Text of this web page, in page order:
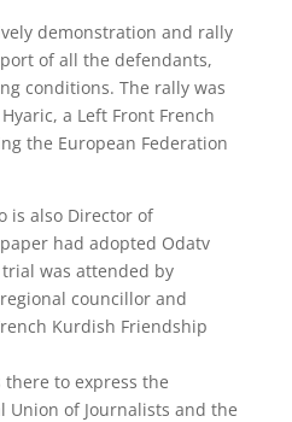
demonstration and rally
of all the defendants,
conditions. The rally was
a Left Front French
the European Federation
is also Director of
had adopted Odatv
was attended by
councillor and
Kurdish Friendship
to express the
of Journalists and the